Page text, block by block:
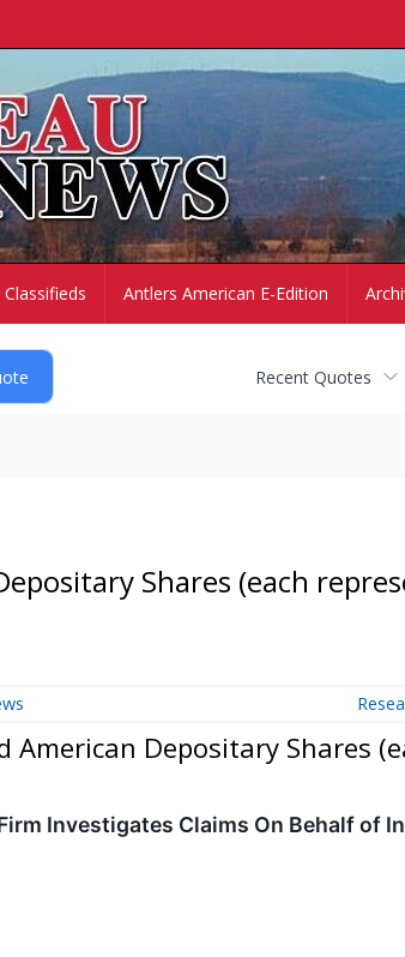
Classifieds Antlers American E-Edition
Recent Quotes
Shares (each
Depositary Shares
Firm Investigates Claims On Behalf of